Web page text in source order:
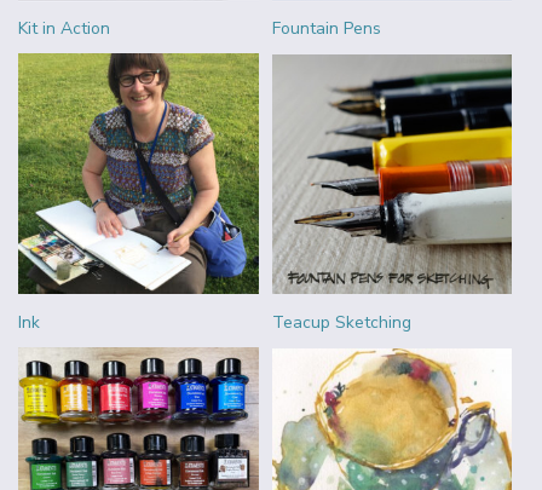
Kit in Action Fountain Pens
Ink Teacup Sketching